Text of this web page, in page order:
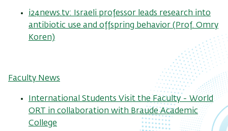
i24news.tv: Israeli professor leads research into
antibiotic use and offspring behavior (Prof. Omry
Koren)
Faculty News
International Students Visit the Faculty - World
ORT in collaboration with Braude Academic
College